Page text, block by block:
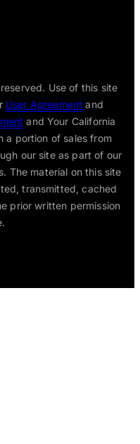
Use of this site
User Agreement and
and Your California
a portion of sales from
our site as part of our
The material on this site
transmitted, cached
prior written permission